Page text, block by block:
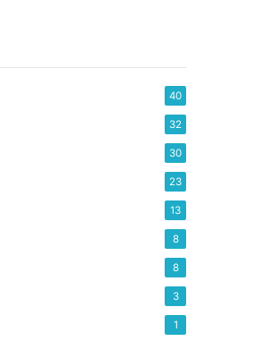
40
32
30
23
13
8
8
3
1